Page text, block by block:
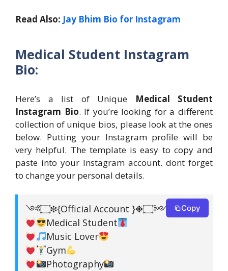
Read Also: Jay Bhim Bio for Instagram
Medical Student Instagram
Bio:
Here’s a list of Unique
Medical Student
Instagram Bio. If you’re looking for a different
collection of unique bios, please look at the ones
below. Putting your Instagram profile will be
very helpful. The template is easy to copy and
paste into your Instagram account. dont forget
to change your personal details.
༺۝❉{Official Account }❉۝༻
Medical Student
Music Lover
Gym
Photography
Copy